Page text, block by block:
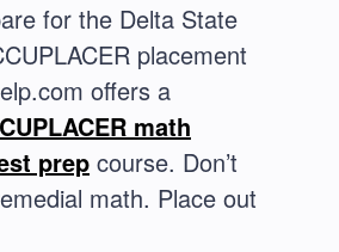
for the Delta State
placement
offers a
math
prep course. Don’t
math. Place out